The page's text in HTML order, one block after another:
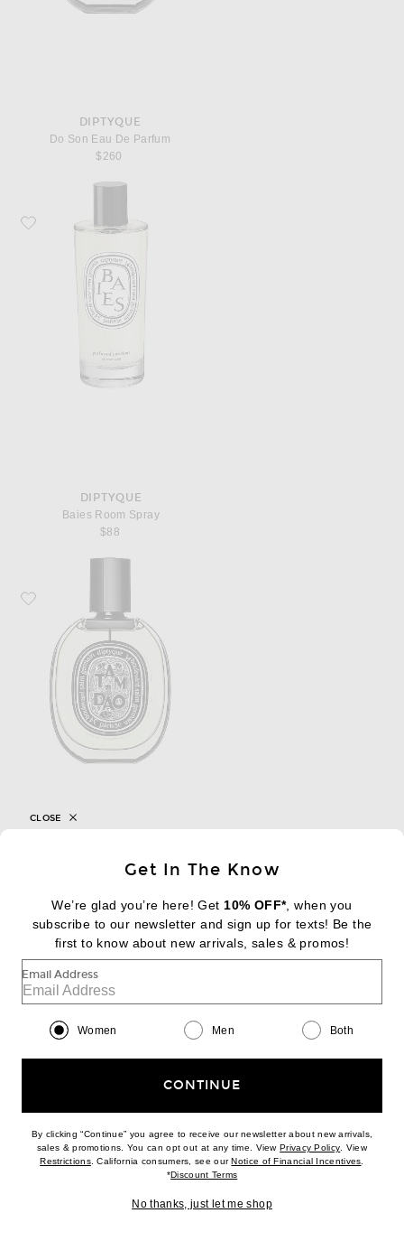
DIPTYQUE
Do Son Eau De Parfum
$260
Favorite Diptyque Baies Room Spray
DIPTYQUE
Baies Room Spray
$88
Favorite Diptyque Tam Dao Eau De Parfum
DIPTYQUE
$260
Favorite Byredo Oud Immortel Eau de Parfum
Get In The Know
We’re glad you’re here! Get 10% OFF*, when you
subscribe to our newsletter and sign up for texts! Be the
first to know about new arrivals, sales & promos!
Email Address
Women Men Both
CONTINUE
By clicking “Continue” you agree to receive our newsletter about new arrivals,
sales & promotions. You can opt out at any time. ViewPrivacy Policy(opens new
. View
Restrictions(opens new window)
. California consumers, see ourNotice of Financial Incentives(opens
*Discount Terms(opens new window)
No thanks, just let me shop
CLOSE